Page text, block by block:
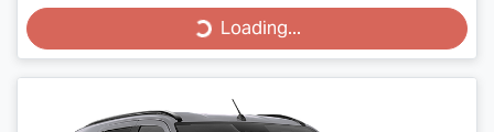
Loading...Loading...